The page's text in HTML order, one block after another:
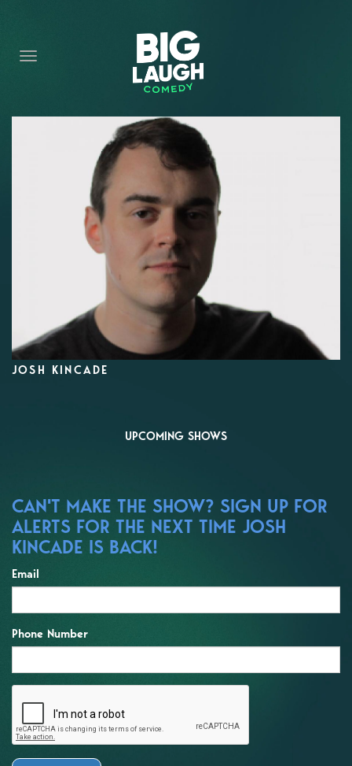
CONTENT
CONTACT
BECOME A VIP
FORT WORTH SHOWS
JOSH KINCADE
UPCOMING SHOWS
CAN'T MAKE THE SHOW? SIGN UP FOR
ALERTS FOR THE NEXT TIME JOSH
KINCADE IS BACK!
Email
Phone Number